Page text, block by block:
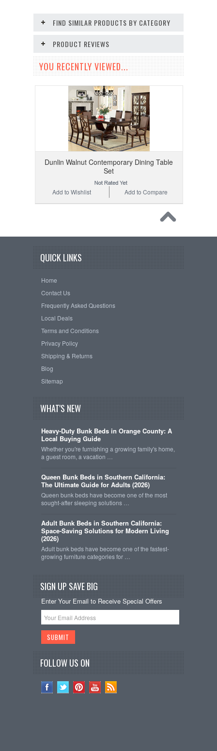
FIND SIMILAR PRODUCTS BY CATEGORY
PRODUCT REVIEWS
YOU RECENTLY VIEWED...
Dunlin Walnut Contemporary Dining Table
Set
Add to Compare
Add to Wishlist
QUICK LINKS
Home
Contact Us
Frequently Asked Questions
Local Deals
Terms and Conditions
Privacy Policy
Shipping & Returns
Blog
Sitemap
WHAT'S NEW
Heavy-Duty Bunk Beds in Orange County: A
Local Buying Guide
Whether you're furnishing a growing family's home,
a guest room, a vacation …
Queen Bunk Beds in Southern California:
The Ultimate Guide for Adults (2026)
Queen bunk beds have become one of the most
sought-after sleeping solutions …
Adult Bunk Beds in Southern California:
Space-Saving Solutions for Modern Living
(2026)
Adult bunk beds have become one of the fastest-
growing furniture categories for …
SIGN UP SAVE BIG
Enter Your Email to Receive Special Offers
FOLLOW US ON